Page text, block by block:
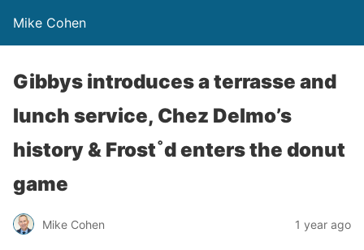
Mike Cohen
Gibbys introduces a terrasse and
lunch service, Chez Delmo’s
history & Frost˚d enters the donut
game
Mike Cohen 1 year ago